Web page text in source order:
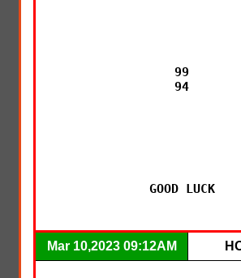
99
94
GOOD LUCK
Mar 10,2023 09:12AM